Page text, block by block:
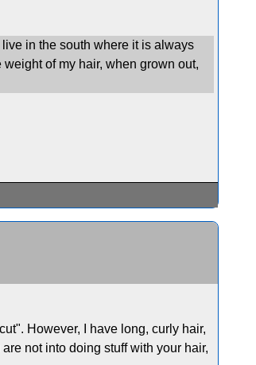
in the south where it is always
of my hair, when grown out,
However, I have long, curly hair,
not into doing stuff with your hair,